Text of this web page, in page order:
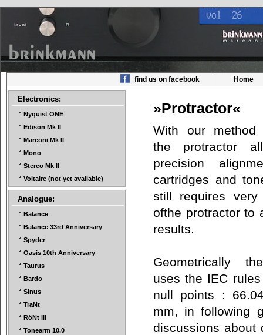
find us on facebook Home
Electronics:
Nyquist ONE
Edison Mk II
Marconi Mk II
Mono
Stereo Mk II
Voltaire (not yet available)
Analogue:
Balance
Balance 33rd Anniversary
Spyder
Oasis 10th Anniversary
Taurus
Bardo
Sinus
TraNt
RöNt III
Tonearm 10.0
»Protractor«
With our method
the protractor
precision
cartridges and
still requires very
ofthe protractor to
results.
Geometrically
uses the IEC
null points :
mm, in following
discussions about